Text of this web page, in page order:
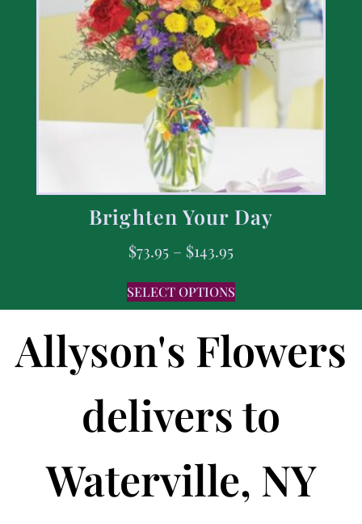
Brighten Your Day
$73.95 – $143.95
SELECT OPTIONS
Allyson's Flowers
delivers to
Waterville, NY